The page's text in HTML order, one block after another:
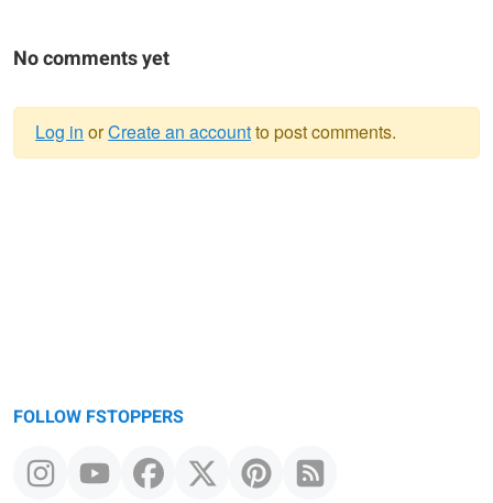
No comments yet
Log in orCreate an accountto post comments.
FOLLOW FSTOPPERS